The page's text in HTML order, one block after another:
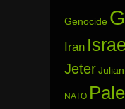
Genocide
Iran Israel
Jeter
NATO